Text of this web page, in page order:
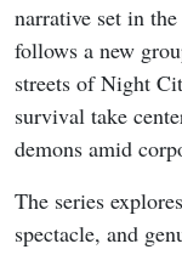
narrative set in
follows a new
streets of Night
survival take
demons amid
The series
spectacle, and